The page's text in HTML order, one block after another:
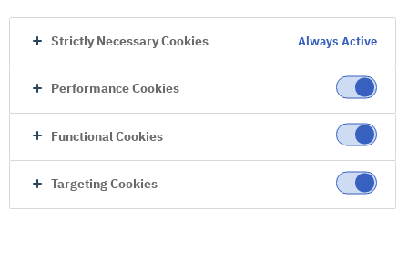
Strictly Necessary Cookies Always Active
Performance Cookies
Functional Cookies
Targeting Cookies